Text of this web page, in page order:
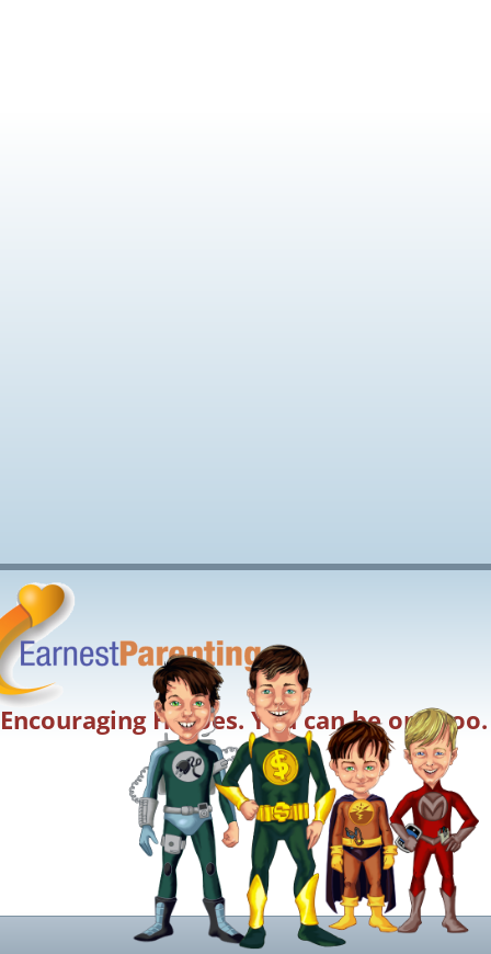
Encouraging Heroes. You can be one too.